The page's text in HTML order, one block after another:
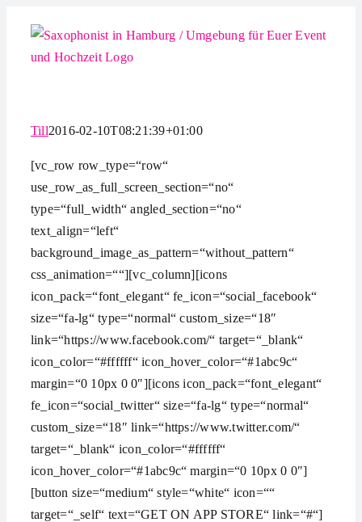
Inhalt
springen
Till2016-02-10T08:21:39+01:00
[vc_row row_type=“row“
use_row_as_full_screen_section=“no“
type=“full_width“ angled_section=“no“
text_align=“left“
background_image_as_pattern=“without_pattern“
css_animation=““][vc_column][icons
icon_pack=“font_elegant“ fe_icon=“social_facebook“
size=“fa-lg“ type=“normal“ custom_size=“18″
link=“https://www.facebook.com/“ target=“_blank“
icon_color=“#ffffff“ icon_hover_color=“#1abc9c“
margin=“0 10px 0 0″][icons icon_pack=“font_elegant“
fe_icon=“social_twitter“ size=“fa-lg“ type=“normal“
custom_size=“18″ link=“https://www.twitter.com/“
target=“_blank“ icon_color=“#ffffff“
icon_hover_color=“#1abc9c“ margin=“0 10px 0 0″]
[button size=“medium“ style=“white“ icon=““
target=“_self“ text=“GET ON APP STORE“ link=“#“]